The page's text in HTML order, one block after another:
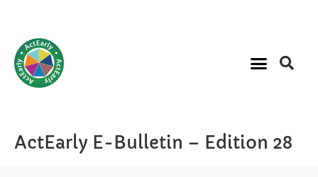
ActEarly E-Bulletin – Edition 28